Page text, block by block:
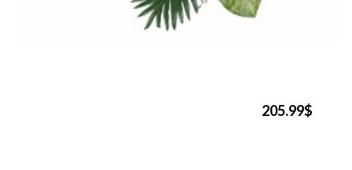
205.99$